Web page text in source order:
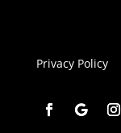
Privacy Policy